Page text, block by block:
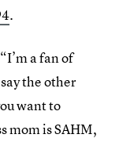
.
a fan of
the other
want to
mom is SAHM,